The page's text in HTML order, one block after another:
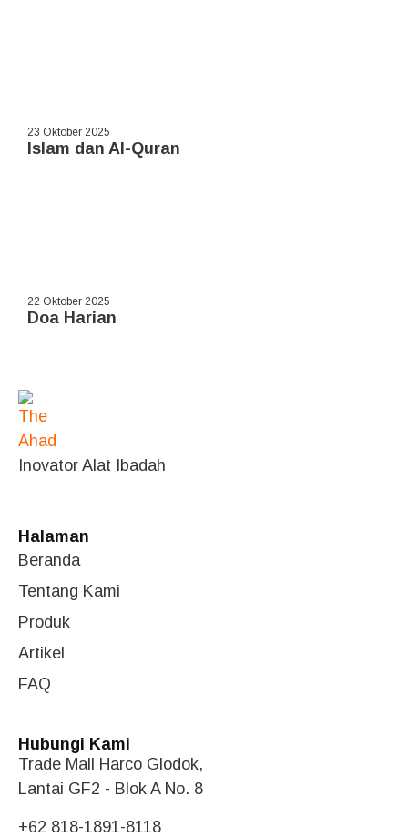
23 Oktober 2025
Islam dan Al-Quran
22 Oktober 2025
Doa Harian
Inovator Alat Ibadah
Halaman
Beranda
Tentang Kami
Produk
Artikel
FAQ
Hubungi Kami
Trade Mall Harco Glodok,
Lantai GF2 - Blok A No. 8
+62 818-1891-8118